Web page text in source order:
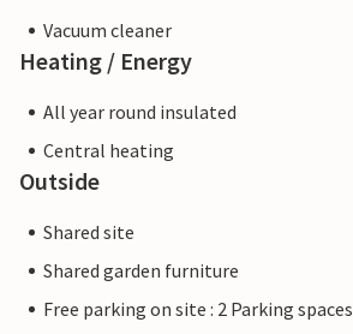
Vacuum cleaner
Heating / Energy
All year round insulated
Central heating
Outside
Shared site
Shared garden furniture
Free parking on site : 2 Parking spaces